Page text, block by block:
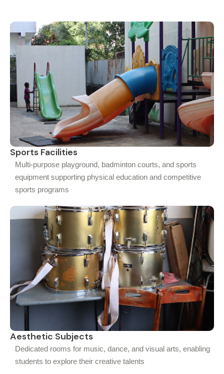
Sports Facilities
Multi-purpose playground, badminton courts, and sports
equipment supporting physical education and competitive
sports programs
Aesthetic Subjects
Dedicated rooms for music, dance, and visual arts, enabling
students to explore their creative talents